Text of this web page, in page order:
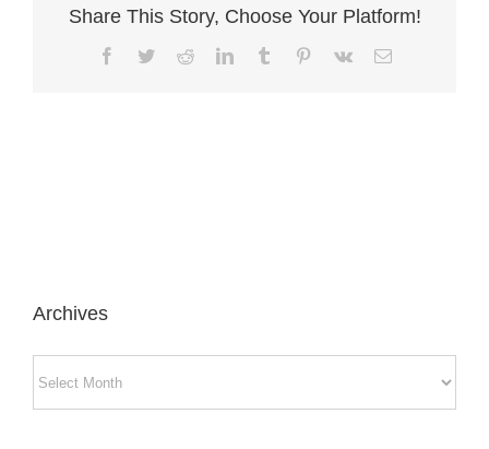
Share This Story, Choose Your Platform!
Facebook
TwitterRedditLinkedInTumblr Pinterest
Vk Email
Archives